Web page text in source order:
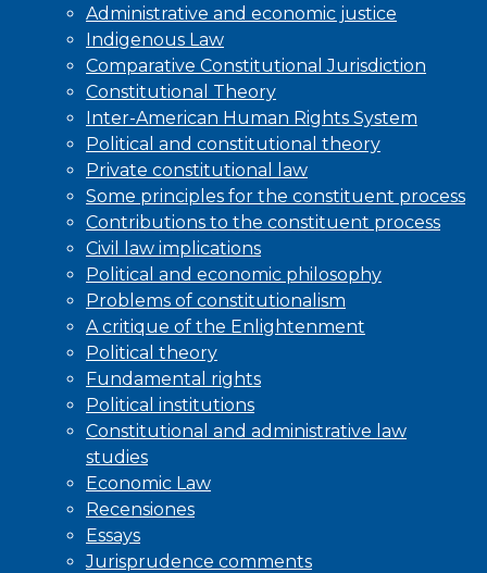
Administrative and economic justice
Indigenous Law
Comparative Constitutional Jurisdiction
Constitutional Theory
Inter-American Human Rights System
Political and constitutional theory
Private constitutional law
Some principles for the constituent process
Contributions to the constituent process
Civil law implications
Political and economic philosophy
Problems of constitutionalism
A critique of the Enlightenment
Political theory
Fundamental rights
Political institutions
Constitutional and administrative law
studies
Economic Law
Recensiones
Essays
Jurisprudence comments